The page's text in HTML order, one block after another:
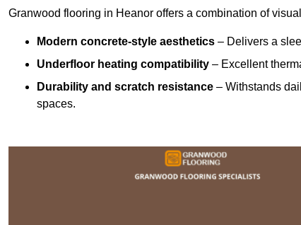
Granwood flooring in Heanor offers a combination of
Modern concrete-style aesthetics – Delivers a
Underfloor heating compatibility – Excellent
Durability and scratch resistance – Withstands
spaces.